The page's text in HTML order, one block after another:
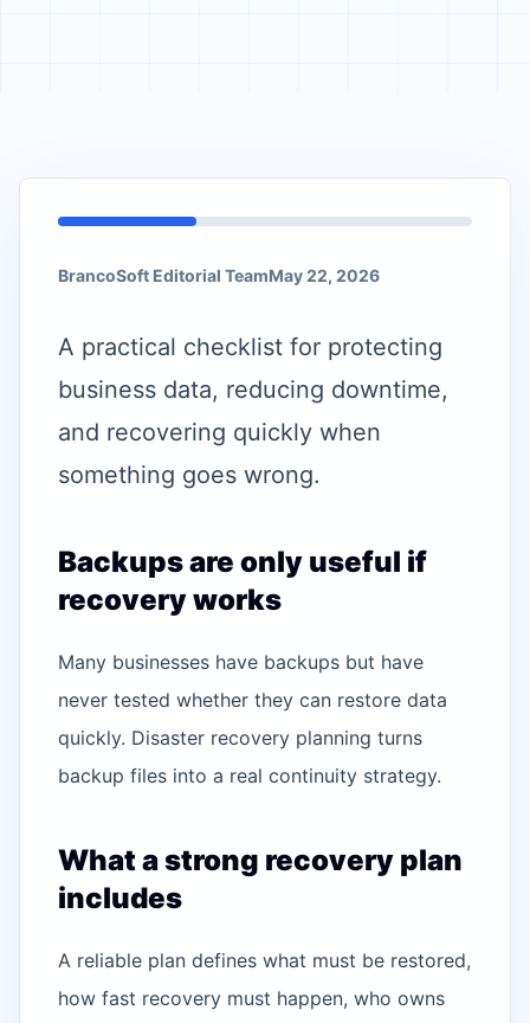
BrancoSoft Editorial TeamMay 22, 2026
A practical checklist for protecting
business data, reducing downtime,
and recovering quickly when
something goes wrong.
Backups are only useful if
recovery works
Many businesses have backups but have
never tested whether they can restore data
quickly. Disaster recovery planning turns
backup files into a real continuity strategy.
What a strong recovery plan
includes
A reliable plan defines what must be restored,
how fast recovery must happen, who owns